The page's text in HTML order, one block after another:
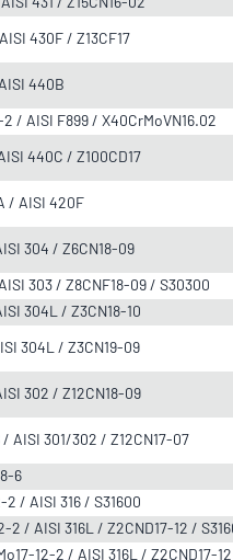
430F / Z13CF17
440B
/ AISI F899 / X40CrMoVN16.02
440C / Z100CD17
/ AISI 420F
304 / Z6CN18-09
303 / Z8CNF18-09 / S30300
304L / Z3CN18-10
304L / Z3CN19-09
302 / Z12CN18-09
AISI 301/302 / Z12CN17-07
6
/ AISI 316 / S31600
/ AISI 316L / Z2CND17-12 /
12-2 / AISI 316L / Z2CND17-12